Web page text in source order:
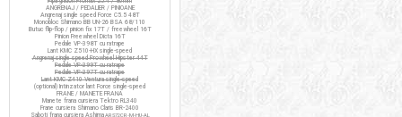
ANGRENAJ / PEDALIER / PINIOANE
Angrenaj single speed Force C5.5 48T
Monobloc Shimano BB UN-26 BSA 68/110
Butuc flip-flop / pinion fix 17T / freewheel 16T
Pinion Freewheel Dicta 16T
Pedale VP-398T cu ratrape
Lant KMC Z510-HX single-speed
Angrenaj single speed Prowheel Hipster 44T
Pedale VP-399T cu ratrape
Pedale VP-397T cu ratrape
Lant KMC Z410 Ventura single-speed
(optional) Intinzator lant Force single-speed
FRANE / MANETE FRANA
Manete frana cursiera Tektro RL340
Frane cursiera Shimano Claris BR-2400
Saboti frana cursiera AshimaARS72CR-M-HU-AL